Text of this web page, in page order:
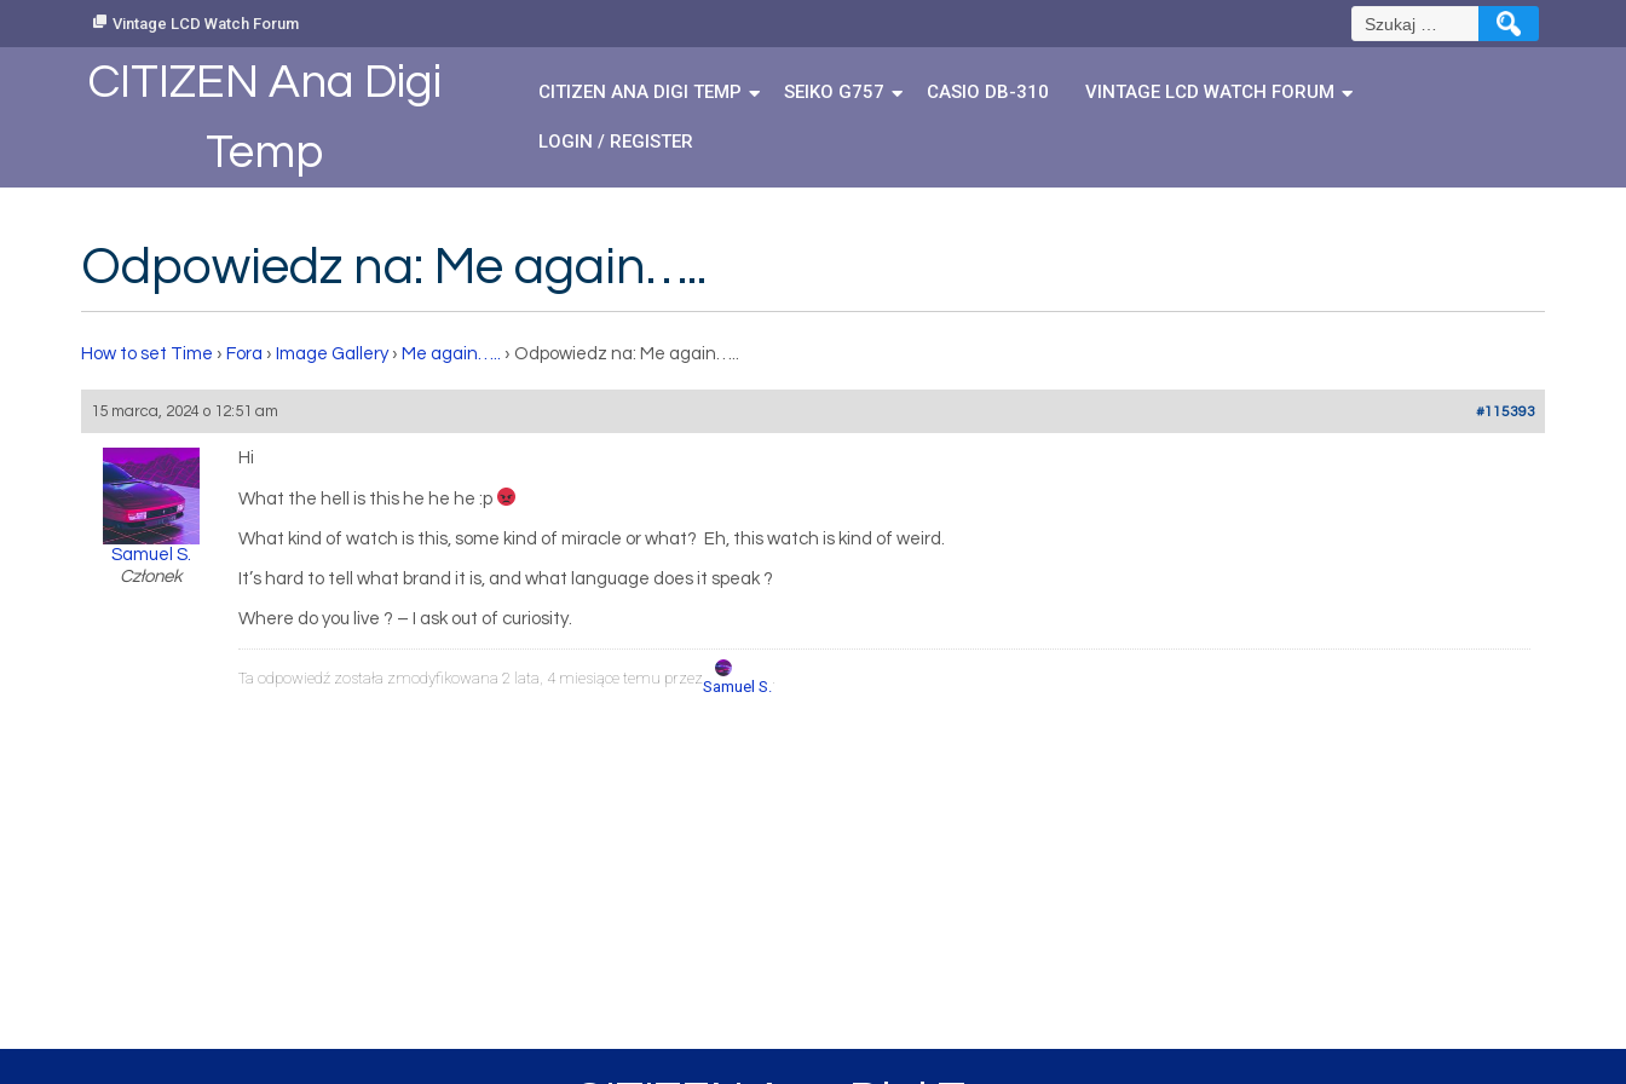
Vintage LCD Watch Forum Szukaj:
CITIZEN Ana Digi
Temp
CITIZEN ANA DIGI TEMP SEIKO G757 CASIO DB-310 VINTAGE LCD WATCH FORUM
LOGIN / REGISTER
Odpowiedz na: Me again…..
How to set Time › Fora › Image Gallery › Me again….. › Odpowiedz na: Me again…..
15 marca, 2024 o 12:51 am #115393
Samuel S.
Członek
Hi
What the hell is this he he he :p
What kind of watch is this, some kind of miracle or what? Eh, this watch is kind of weird.
It’s hard to tell what brand it is, and what language does it speak ?
Where do you live ? – I ask out of curiosity.
Ta odpowiedź została zmodyfikowana 2 lata, 4 miesiące temu przezSamuel S.